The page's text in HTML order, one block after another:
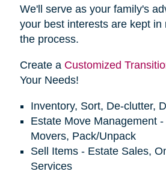
We'll serve as your family's
your best interests are kept in
the process.
Create a Customized
Your Needs!
Inventory, Sort, De-clutter,
Estate Move Management
Movers, Pack/Unpack
Sell Items - Estate Sales,
Services